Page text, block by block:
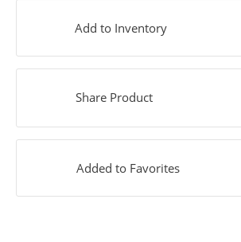
Add to Inventory
Share Product
Added to Favorites